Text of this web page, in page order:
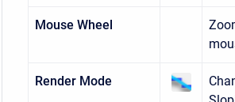
Mouse Wheel
Render Mode